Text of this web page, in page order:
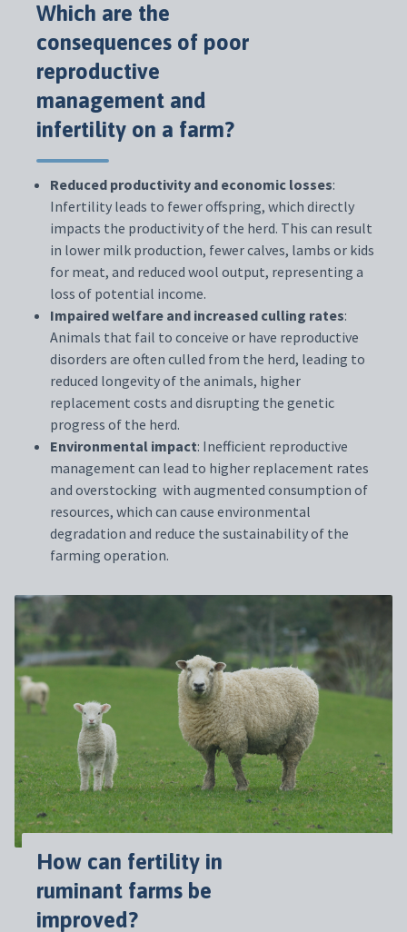
Which are the
consequences of poor
reproductive
management and
infertility on a farm?
Reduced productivity and economic losses:
Infertility leads to fewer offspring, which directly
impacts the productivity of the herd. This can result
in lower milk production, fewer calves, lambs or kids
for meat, and reduced wool output, representing a
loss of potential income.
Impaired welfare and increased culling rates:
Animals that fail to conceive or have reproductive
disorders are often culled from the herd, leading to
reduced longevity of the animals, higher
replacement costs and disrupting the genetic
progress of the herd.
Environmental impact: Inefficient reproductive
management can lead to higher replacement rates
and overstocking with augmented consumption of
resources, which can cause environmental
degradation and reduce the sustainability of the
farming operation.
How can fertility in
ruminant farms be
improved?